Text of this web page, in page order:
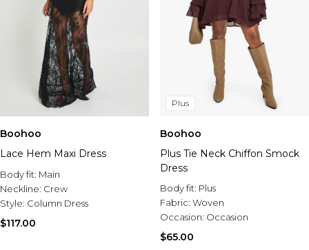
Boohoo
Lace Hem Maxi Dress
Body fit: Main
Neckline: Crew
Style: Column Dress
$117.00
Plus
Boohoo
Plus Tie Neck Chiffon Smock
Dress
Body fit: Plus
Fabric: Woven
Occasion: Occasion
$65.00